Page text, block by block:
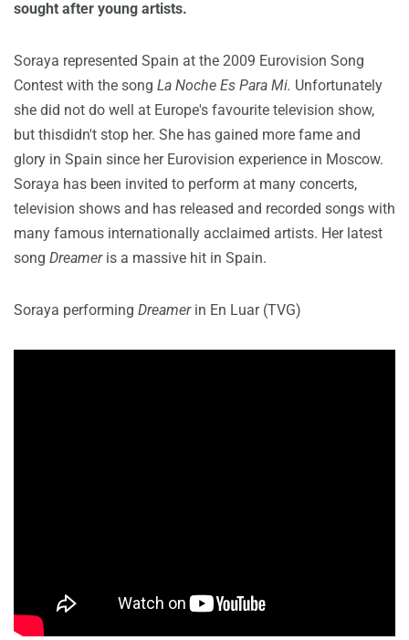
sought after young artists.
Soraya represented Spain at the 2009 Eurovision Song
Contest with the song La Noche Es Para Mi. Unfortunately
she did not do well at Europe's favourite television show,
but thisdidn't stop her. She has gained more fame and
glory in Spain since her Eurovision experience in Moscow.
Soraya has been invited to perform at many concerts,
television shows and has released and recorded songs with
many famous internationally acclaimed artists. Her latest
song Dreameris a massive hit in Spain.
Soraya performing Dreamerin En Luar (TVG)